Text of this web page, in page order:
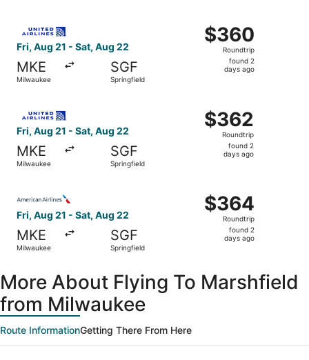
Fri, Aug 21 - Sat, Aug 22
MKE
Milwaukee
SGF
Springfield
$360
Roundtrip,
found
$360
Roundtrip
found 2
days ago
Fri, Aug 21 - Sat, Aug 22
MKE
Milwaukee
SGF
Springfield
$362
Roundtrip,
found
$362
Roundtrip
found 2
days ago
Fri, Aug 21 - Sat, Aug 22
MKE
Milwaukee
SGF
Springfield
$364
Roundtrip,
found
$364
Roundtrip
found 2
days ago
More About Flying To Marshfield
from Milwaukee
Route InformationGetting There From Here